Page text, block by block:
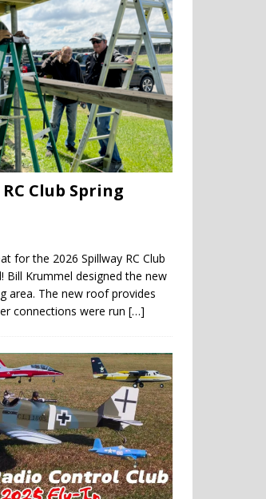
Club Spring
for the 2026 Spillway RC Club
Bill Krummel designed the new
area. The new roof provides
connections were run[…]